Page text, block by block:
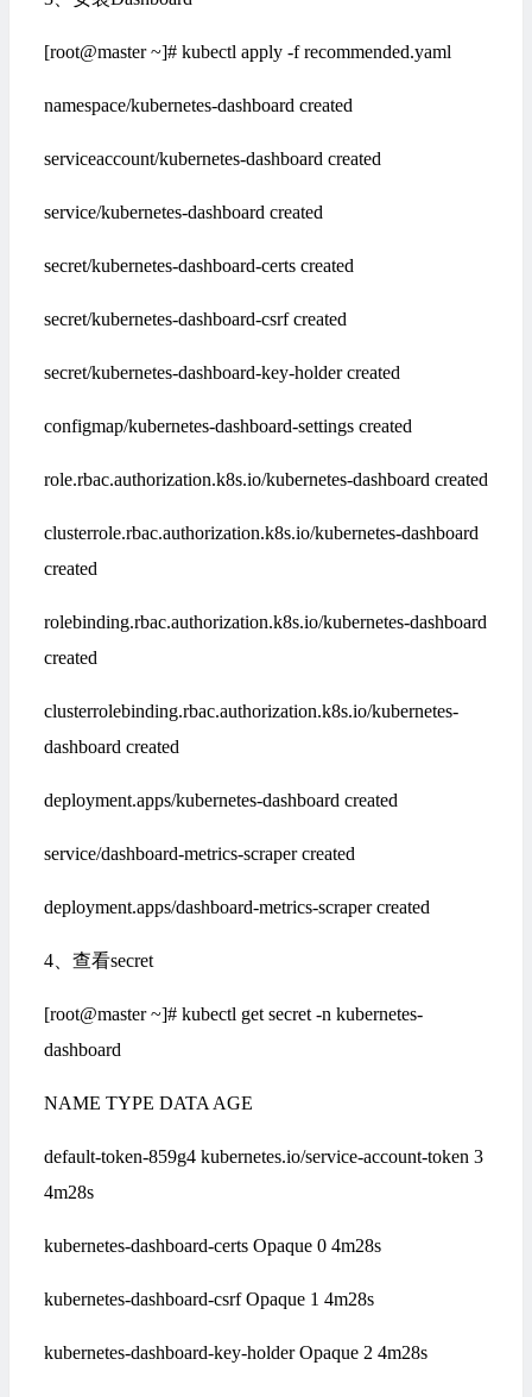
- port: 443
      nodePort
30000
# 增加内容
  selector
[root@master ~]# kubectl apply -f recommended.yaml
namespace/kubernetes-dashboard created
serviceaccount/kubernetes-dashboard created
service/kubernetes-dashboard created
secret/kubernetes-dashboard-certs created
secret/kubernetes-dashboard-csrf created
secret/kubernetes-dashboard-key-holder created
configmap/kubernetes-dashboard-settings created
role.rbac.authorization.k8s.io/kubernetes-dashboard created
clusterrole.rbac.authorization.k8s.io/kubernetes-dashboard
created
rolebinding.rbac.authorization.k8s.io/kubernetes-dashboard
created
clusterrolebinding.rbac.authorization.k8s.io/kubernetes-
dashboard created
deployment.apps/kubernetes-dashboard created
service/dashboard-metrics-scraper created
deployment.apps/dashboard-metrics-scraper created
4、查看secret
[root@master ~]# kubectl get secret -n kubernetes-
dashboard
NAME TYPE DATA AGE
default-token-859g4 kubernetes.io/service-account-token 3
4m28s
kubernetes-dashboard-certs Opaque 0 4m28s
kubernetes-dashboard-csrf Opaque 1 4m28s
kubernetes-dashboard-key-holder Opaque 2 4m28s